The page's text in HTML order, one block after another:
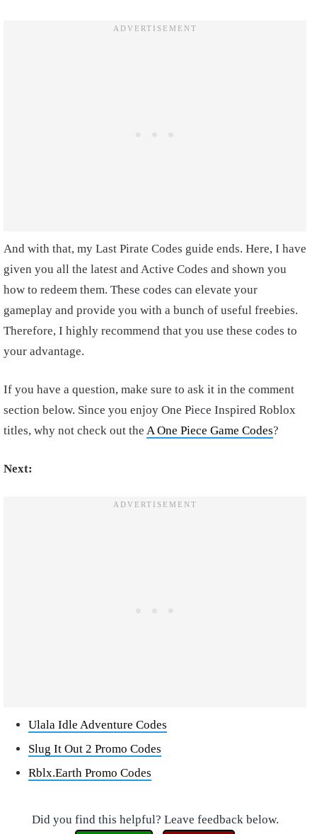
And with that, my Last Pirate Codes guide ends. Here, I have
given you all the latest and Active Codes and shown you
how to redeem them. These codes can elevate your
gameplay and provide you with a bunch of useful freebies.
Therefore, I highly recommend that you use these codes to
your advantage.
If you have a question, make sure to ask it in the comment
section below. Since you enjoy One Piece Inspired Roblox
titles, why not check out the A One Piece Game Codes?
Next:
Ulala Idle Adventure Codes
Slug It Out 2 Promo Codes
Rblx.Earth Promo Codes
Did you find this helpful? Leave feedback below.